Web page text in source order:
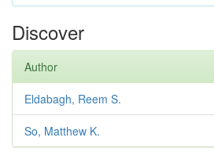
Discover
Author
Eldabagh, Reem S.
So, Matthew K.